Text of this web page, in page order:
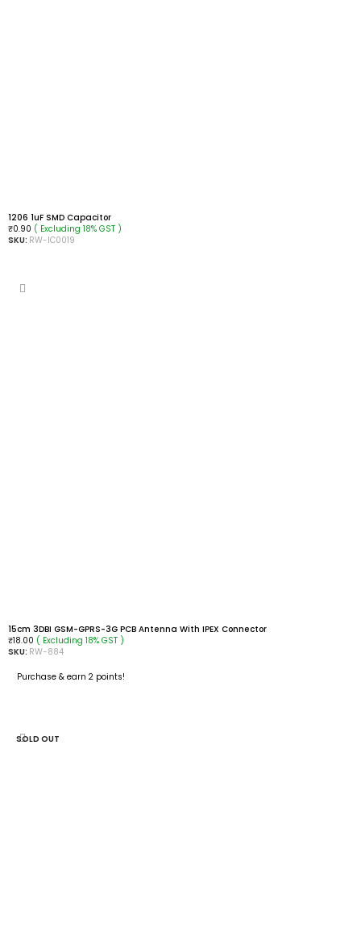
1206 1uF SMD Capacitor
₹0.90 ( Excluding 18% GST )
SKU: RW-IC0019
15cm 3DBI GSM-GPRS-3G PCB Antenna With IPEX Connector
₹18.00 ( Excluding 18% GST )
SKU: RW-884
Purchase & earn 2 points!
SOLD OUT